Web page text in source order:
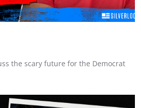
the scary future for the Democrat